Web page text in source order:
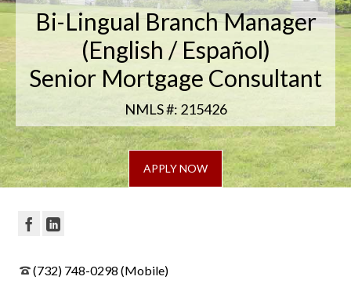
Bi-Lingual Branch Manager
(English / Español)
Senior Mortgage Consultant
NMLS #: 215426
APPLY NOW
(732) 748-0298 (Mobile)